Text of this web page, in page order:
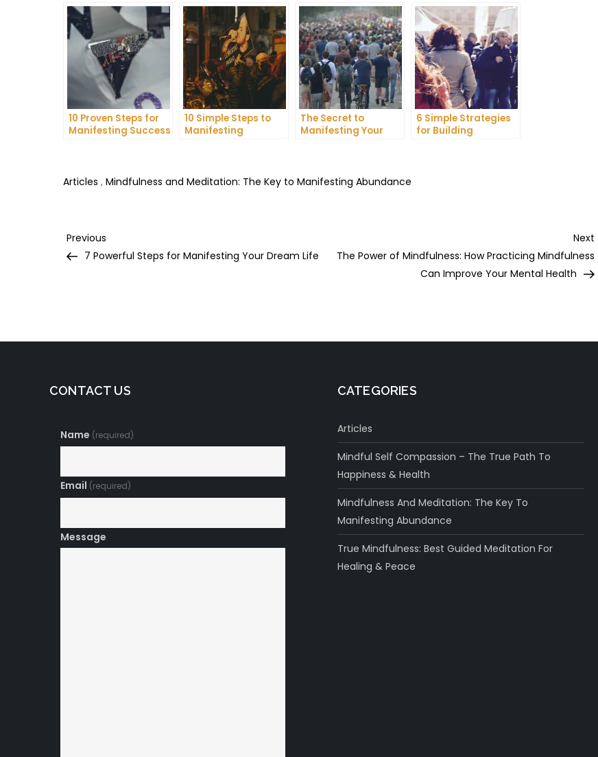
10 Proven Steps for
Manifesting Success
10 Simple Steps to
Manifesting
The Secret to
Manifesting Your
6 Simple Strategies
for Building
Articles , Mindfulness and Meditation: The Key to Manifesting Abundance
Post
Previous
Post
Previous
7 Powerful Steps for Manifesting Your Dream Life
Next
The Power of Mindfulness: How Practicing Mindfulness
Can Improve Your Mental Health
CONTACT US
Name (required)
Email (required)
Message
CATEGORIES
Articles
Mindful Self Compassion – The True Path To
Happiness & Health
Mindfulness And Meditation: The Key To
Manifesting Abundance
True Mindfulness: Best Guided Meditation For
Healing & Peace